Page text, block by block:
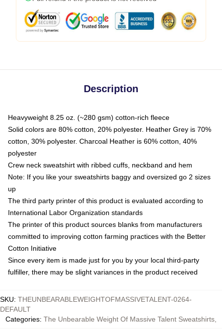
Description
Heavyweight 8.25 oz. (~280 gsm) cotton-rich fleece
Solid colors are 80% cotton, 20% polyester. Heather Grey is 70%
cotton, 30% polyester. Charcoal Heather is 60% cotton, 40%
polyester
Crew neck sweatshirt with ribbed cuffs, neckband and hem
Note: If you like your sweatshirts baggy and oversized go 2 sizes
up
The third party printer of this product is evaluated according to
International Labor Organization standards
The printer of this product sources blanks from manufacturers
committed to improving cotton farming practices with the Better
Cotton Initiative
Since every item is made just for you by your local third-party
fulfiller, there may be slight variances in the product received
SKU: THEUNBEARABLEWEIGHTOFMASSIVETALENT-0264-
DEFAULT
Categories: The Unbearable Weight Of Massive Talent Sweatshirts